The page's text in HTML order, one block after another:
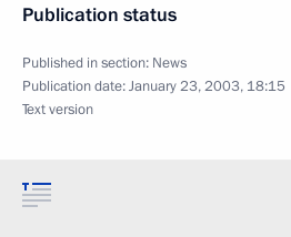
Publication status
Published in section: News
Publication date:January 23, 2003, 18:15
Text version